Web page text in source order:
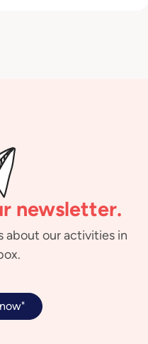
newsletter.
about our activities in